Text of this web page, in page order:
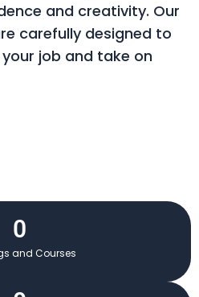
and creativity. Our
carefully designed to
job and take on
and Courses
0